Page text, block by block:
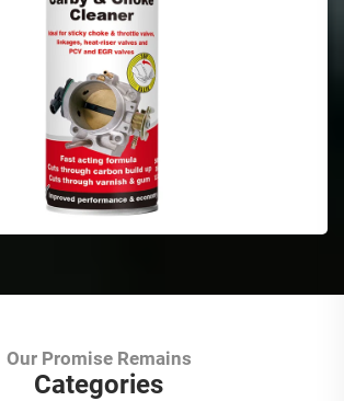
Our Promise Remains
Categories
Aerosol Spray Paint